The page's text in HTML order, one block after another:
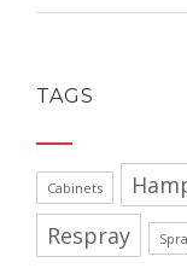
TAGS
Cabinets
Respray